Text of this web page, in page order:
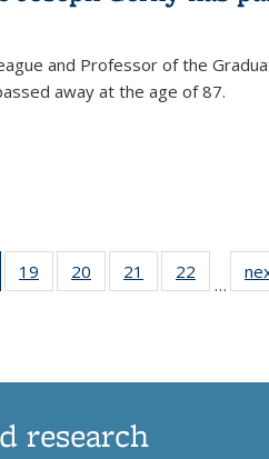
and Professor of the
away at the age of 87.
of 135
News
19
135
20
135
21
135
22
135
…
research